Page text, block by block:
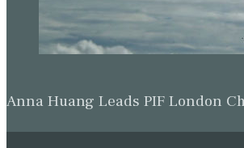
Anna Huang Leads PIF London